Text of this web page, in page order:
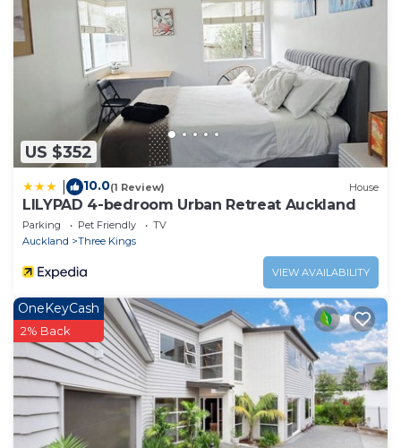
US $352
10.0(1 Review) House
LILYPAD 4-bedroom Urban Retreat Auckland
Parking Pet Friendly
TV
Auckland
Three Kings
VIEW AVAILABILITY
OneKeyCash
2% Back